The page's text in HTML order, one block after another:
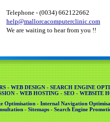
Telephone - (0034) 662122662
help@mallorcacomputerclinic.com
We are waiting to hear from you !!
- WEB DESIGN - SEARCH ENGINE
- WEB HOSTING - SEO - WEBSITE
Optimisation - Internal Navigation
- Sitemaps - Search Engine